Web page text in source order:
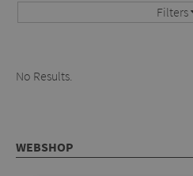
Filters
No Results.
WEBSHOP